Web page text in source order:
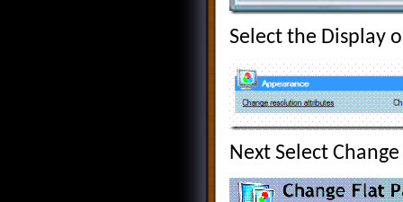
Select the Display
Next Select